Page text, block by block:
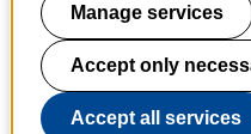
Work at KTH
Press and media
About KTH website
Manage services
Accept only
Accept all services